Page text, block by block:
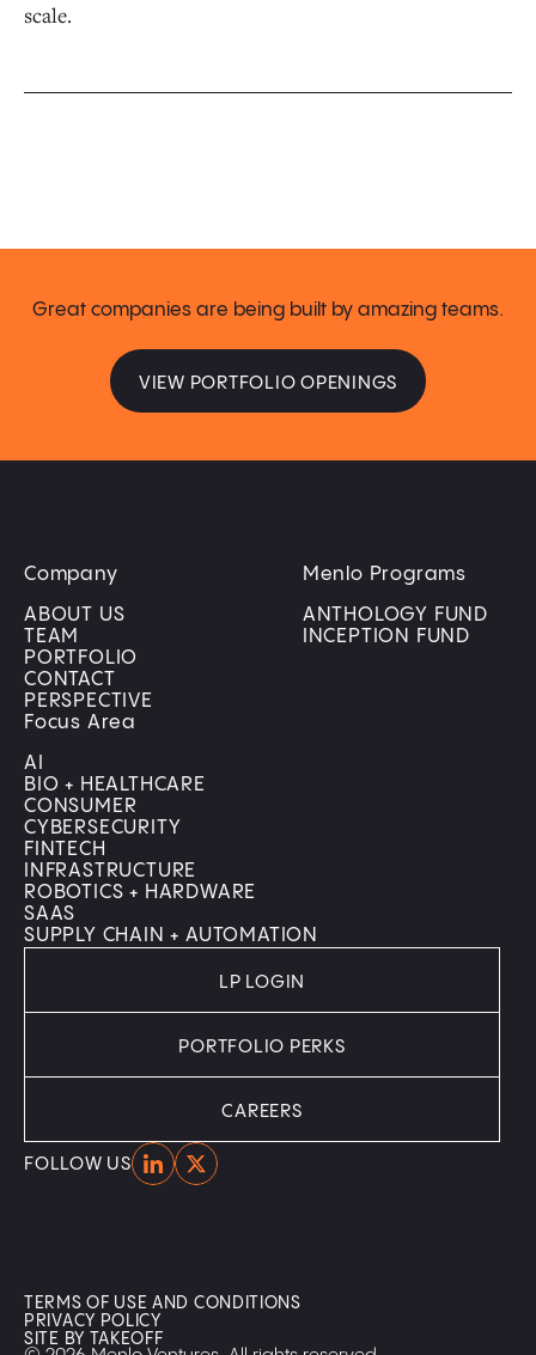
scale.
Great companies are being built by amazing teams.
VIEW PORTFOLIO OPENINGS
Company
ABOUT US
TEAM
PORTFOLIO
CONTACT
PERSPECTIVE
Menlo Programs
ANTHOLOGY FUND
INCEPTION FUND
Focus Area
AI
BIO + HEALTHCARE
CONSUMER
CYBERSECURITY
FINTECH
INFRASTRUCTURE
ROBOTICS + HARDWARE
SAAS
SUPPLY CHAIN + AUTOMATION
FOLLOW USHomeHome
LP LOGIN
PORTFOLIO PERKS
CAREERS
TERMS OF USE AND CONDITIONS
PRIVACY POLICY
SITE BY TAKEOFF